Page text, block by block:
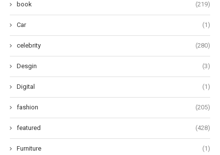
book (219)
Car (1)
celebrity (280)
Desgin (3)
Digital (1)
fashion (205)
featured (428)
Furniture (1)